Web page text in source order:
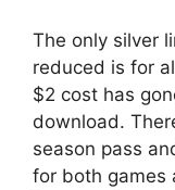
The only silver
reduced is for
$2 cost has
download.
season pass
for both games